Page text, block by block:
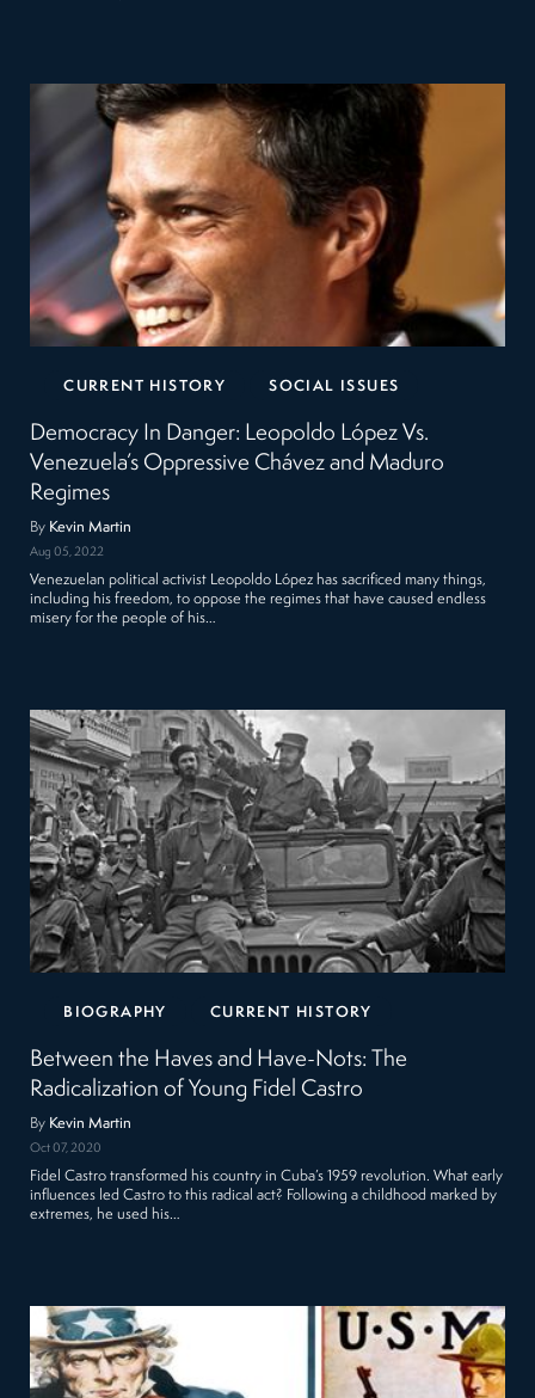
CURRENT HISTORY SOCIAL ISSUES
Democracy In Danger: Leopoldo López Vs.
Venezuela’s Oppressive Chávez and Maduro
Regimes
By Kevin Martin
Aug 05, 2022
Venezuelan political activist Leopoldo López has sacrificed many things,
including his freedom, to oppose the regimes that have caused endless
misery for the people of his…
BIOGRAPHY CURRENT HISTORY
Between the Haves and Have-Nots: The
Radicalization of Young Fidel Castro
By Kevin Martin
Oct 07, 2020
Fidel Castro transformed his country in Cuba’s 1959 revolution. What early
influences led Castro to this radical act? Following a childhood marked by
extremes, he used his…